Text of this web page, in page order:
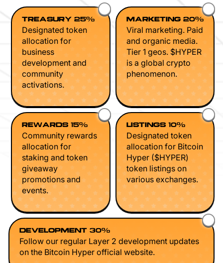
TREASURY 25%
Designated token
allocation for
business
development and
community
activations.
MARKETING 20%
Viral marketing. Paid
and organic media.
Tier 1 geos. $HYPER
is a global crypto
phenomenon.
REWARDS 15%
Community rewards
allocation for
staking and token
giveaway
promotions and
events.
LISTINGS 10%
Designated token
allocation for Bitcoin
Hyper ($HYPER)
token listings on
various exchanges.
DEVELOPMENT 30%
Follow our regular Layer 2 development updates
on the Bitcoin Hyper official website.